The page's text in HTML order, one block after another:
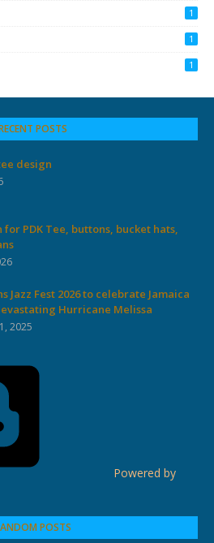
1
1
1
POSTS
design
for PDK Tee, buttons, bucket hats,
Jazz Fest 2026 to celebrate Jamaica
Hurricane Melissa
2025
Powered by
POSTS